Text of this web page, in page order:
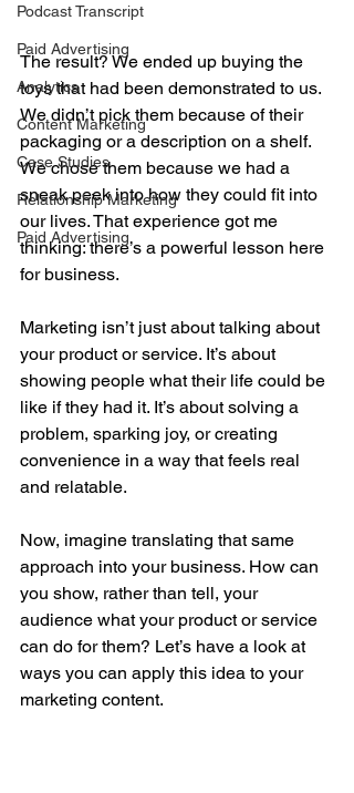
Podcast Transcript
Paid Advertising
Analytics
Content Marketing
Case Studies
Relationship Marketing
Paid Advertising
The result? We ended up buying the
toys that had been demonstrated to us.
We didn’t pick them because of their
packaging or a description on a shelf.
We chose them because we had a
sneak peek into how they could fit into
our lives. That experience got me
thinking: there’s a powerful lesson here
for business.
Marketing isn’t just about talking about
your product or service. It’s about
showing people what their life could be
like if they had it. It’s about solving a
problem, sparking joy, or creating
convenience in a way that feels real
and relatable.
Now, imagine translating that same
approach into your business. How can
you show, rather than tell, your
audience what your product or service
can do for them? Let’s have a look at
ways you can apply this idea to your
marketing content.